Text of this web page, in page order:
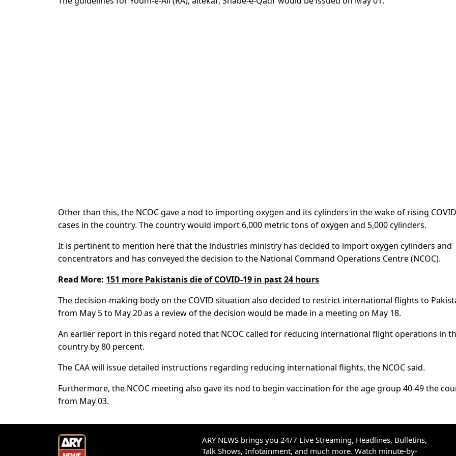
Other than this, the NCOC gave a nod to importing oxygen and its cylinders in the wake of rising
cases in the country. The country would import 6,000 metric tons of oxygen and 5,000 cylinders.
It is pertinent to mention here that the industries ministry has decided to import oxygen cylinders and
concentrators and has conveyed the decision to the National Command Operations Centre (NCOC).
Read More: 151 more Pakistanis die of COVID-19 in past 24 hours
The decision-making body on the COVID situation also decided to restrict international flights to
from May 5 to May 20 as a review of the decision would be made in a meeting on May 18.
An earlier report in this regard noted that NCOC called for reducing international flight operations in
country by 80 percent.
The CAA will issue detailed instructions regarding reducing international flights, the NCOC said.
Furthermore, the NCOC meeting also gave its nod to begin vaccination for the age group 40-49 the
from May 03.
ARY NEWS brings you 24/7 Live Streaming, Headlines, Bulletins,
Talk Shows, Infotainment, and much more. Watch minute-by-